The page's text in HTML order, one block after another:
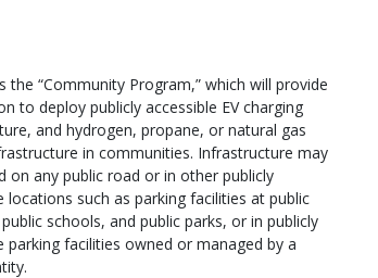
the “Community Program,” which will provide
to deploy publicly accessible EV charging
and hydrogen, propane, or natural gas
in communities. Infrastructure may
on any public road or in other publicly
locations such as parking facilities at public
schools, and public parks, or in publicly
parking facilities owned or managed by a